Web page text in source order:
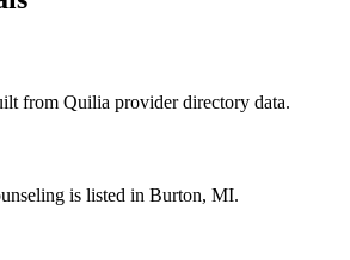
from Quilia provider directory data.
is listed in Burton, MI.